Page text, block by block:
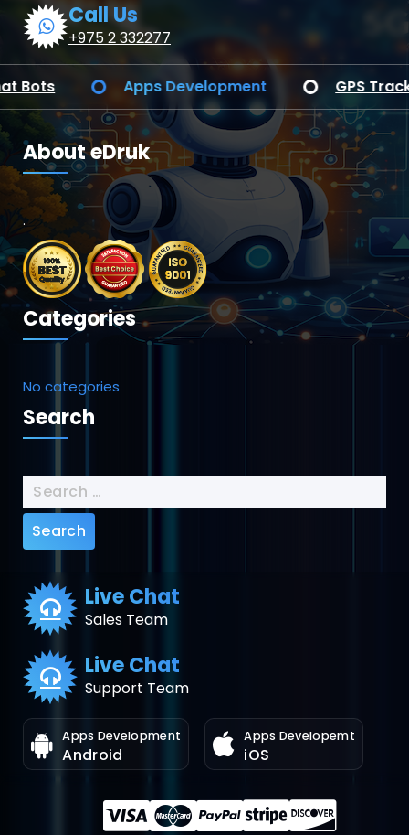
Call Us
+975 2 332277
Web Application Development AI Chat
About eDruk
.
Categories
No categories
Search
Search
for:
Live Chat
Sales Team
Apps Development
Android
Apps Developemt
iOS
Live Chat
Support Team